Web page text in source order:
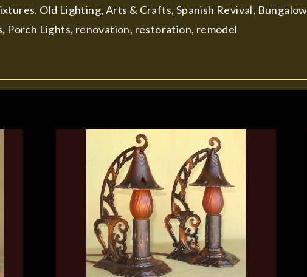
Old Lighting, Arts & Crafts, Spanish Revival,
Porch Lights, renovation, restoration, remodel